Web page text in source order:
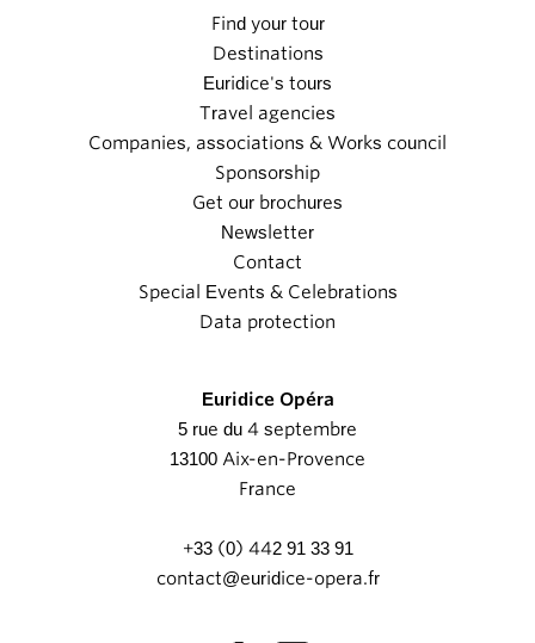
Find your tour
Destinations
Euridice's tours
Travel agencies
Companies, associations & Works council
Sponsorship
Get our brochures
Newsletter
Contact
Special Events & Celebrations
Data protection
Euridice Opéra
5 rue du 4 septembre
13100 Aix-en-Provence
France
+33 (0) 442 91 33 91
contact@euridice-opera.fr